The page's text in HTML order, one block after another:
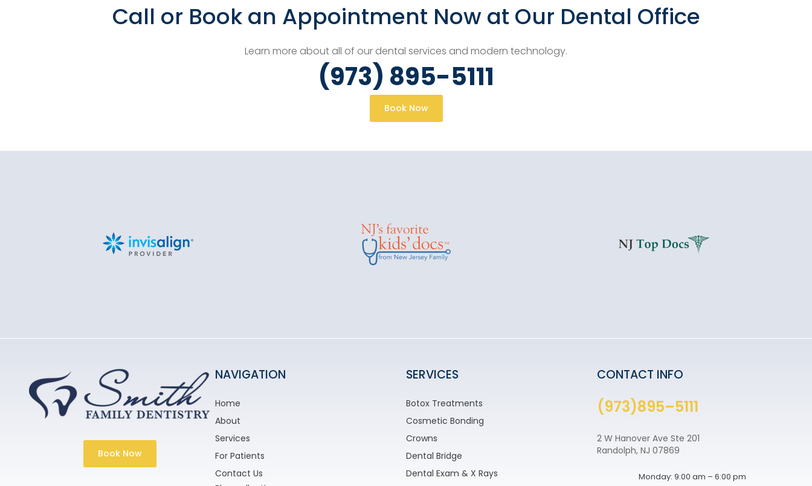
Call or Book an Appointment Now at Our Dental Office
Learn more about all of our dental services and modern technology.
(973) 895-5111
Book Now
Book Now
NAVIGATION
Home
About
Services
For Patients
Contact Us
SERVICES
Botox Treatments
Cosmetic Bonding
Crowns
Dental Bridge
Dental Exam & X Rays
CONTACT INFO
(973)895–5111
2 W Hanover Ave Ste 201
Randolph, NJ 07869
Monday: 9:00 am – 6:00 pm